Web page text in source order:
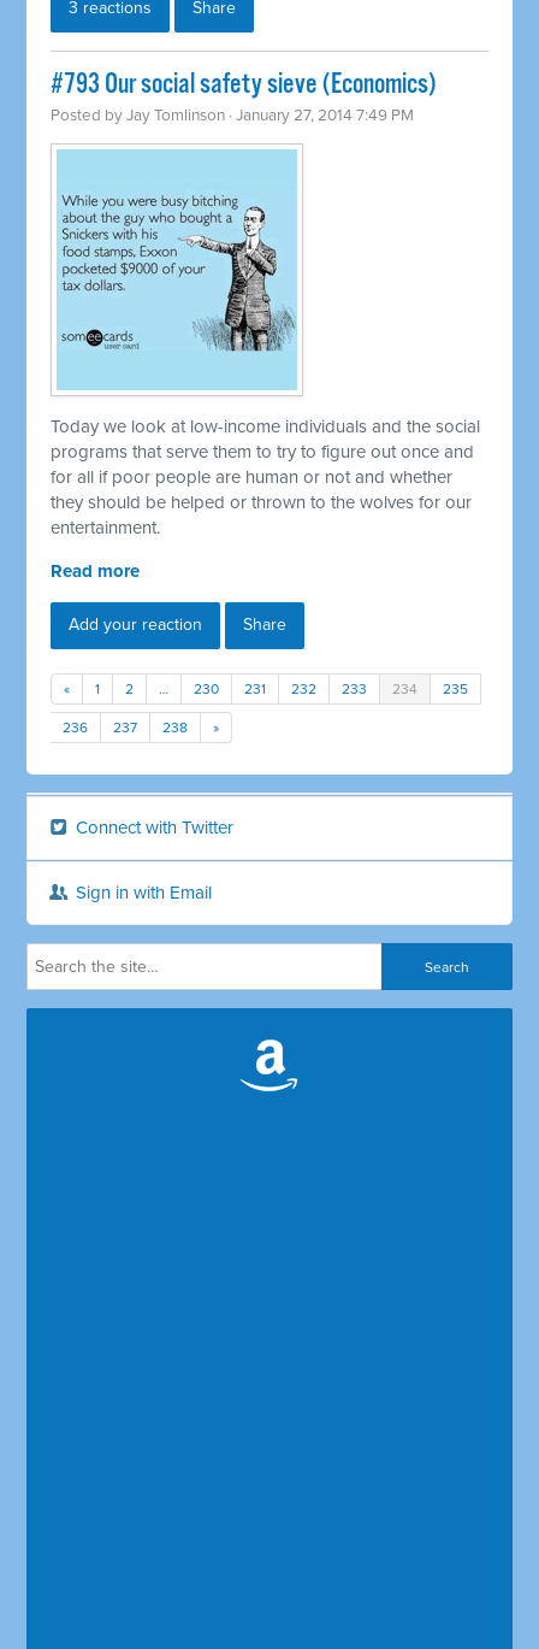
3 reactions Share
#793 Our social safety sieve (Economics)
Posted byJay Tomlinson · January 27, 2014 7:49 PM
Today we look at low-income individuals and the social
programs that serve them to try to figure out once and
for all if poor people are human or not and whether
they should be helped or thrown to the wolves for our
entertainment.
Read more
Add your reaction Share
« 1 2 … 230 231 232 233 234 235
236 237 238 »
Connect with Twitter
Sign in with Email